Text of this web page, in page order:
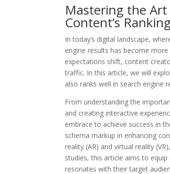
Mastering the Art
Content’s
In today’s digital landscape,
engine results has become
expectations shift, content
traffic. In this article, we will
also ranks well in search engine
From understanding the
and creating interactive
embrace to achieve success in
schema markup in enhancing
reality (AR) and virtual reality
studies, this article aims to
resonates with their target